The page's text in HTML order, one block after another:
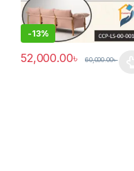
-13%
52,000.00৳ 60,000.00৳